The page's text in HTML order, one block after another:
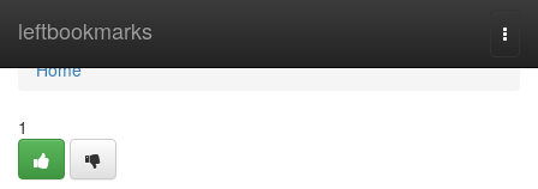
leftbookmarks
Home
Home
1